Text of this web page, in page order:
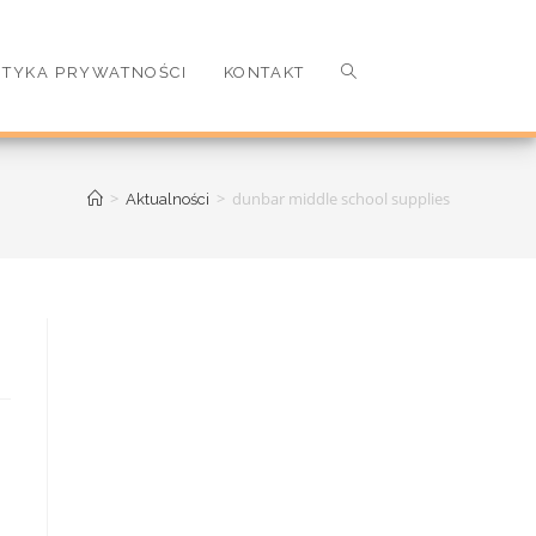
PRYWATNOŚCI KONTAKT
> Aktualności > dunbar middle school supplies